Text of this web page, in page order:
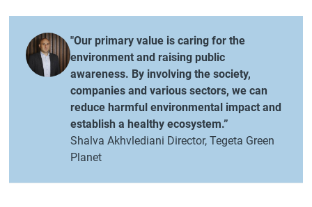
"Our primary value is caring for the
environment and raising public
awareness. By involving the society,
companies and various sectors, we can
reduce harmful environmental impact and
establish a healthy ecosystem.”
Shalva Akhvlediani Director, Tegeta Green
Planet